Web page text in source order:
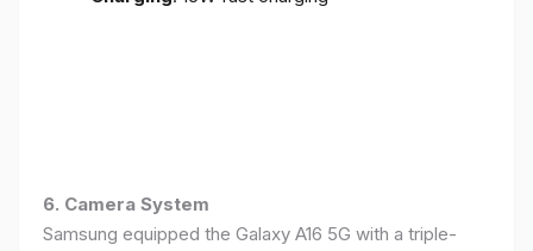
6. Camera System
Samsung equipped the Galaxy A16 5G with a triple-